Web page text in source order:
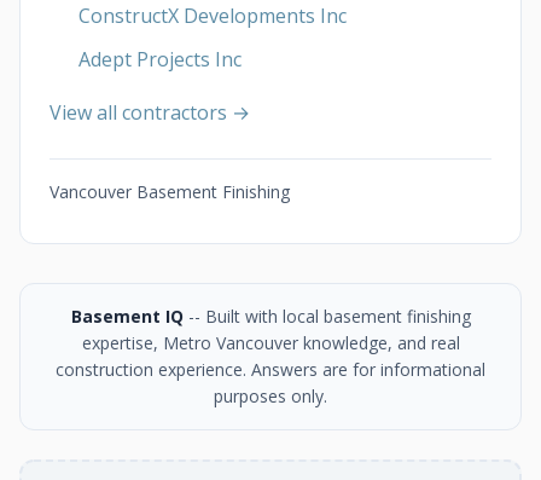
ConstructX Developments Inc
Adept Projects Inc
View all contractors →
Vancouver Basement Finishing
Basement IQ -- Built with local basement finishing
expertise, Metro Vancouver knowledge, and real
construction experience. Answers are for informational
purposes only.